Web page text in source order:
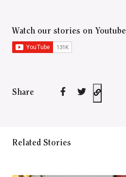
Watch our stories on Youtube
Share
Related Stories